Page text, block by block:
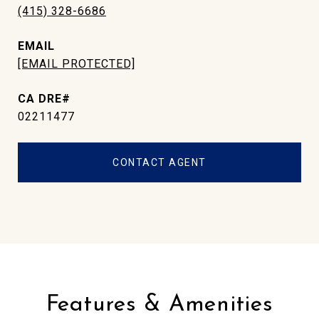
(415) 328-6686
EMAIL
[EMAIL PROTECTED]
02211477
CONTACT AGENT
Features & Amenities